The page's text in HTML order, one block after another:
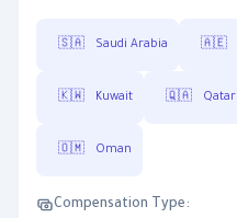
🇸🇦 Saudi Arabia 🇦🇪
🇰🇼 Kuwait 🇶🇦 Qatar
🇴🇲 Oman
Compensation Type: